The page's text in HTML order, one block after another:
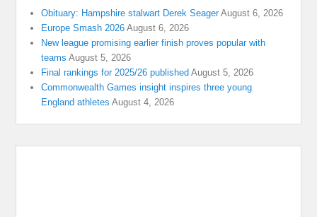
Obituary: Hampshire stalwart Derek Seager August 6, 2026
Europe Smash 2026 August 6, 2026
New league promising earlier finish proves popular with
teams August 5, 2026
Final rankings for 2025/26 published August 5, 2026
Commonwealth Games insight inspires three young
England athletes August 4, 2026